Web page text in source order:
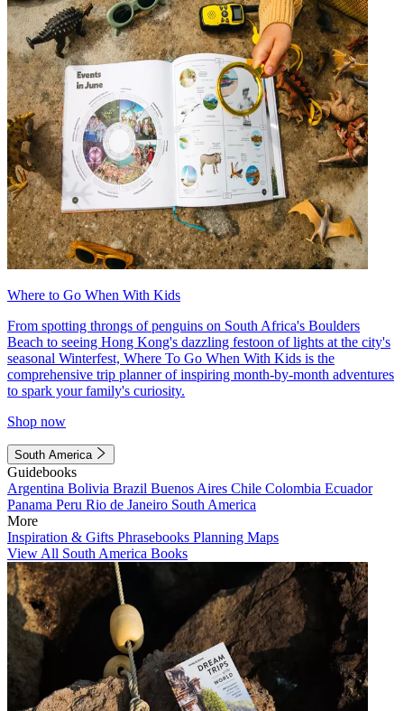
Where to Go When With Kids
From spotting throngs of penguins on South Africa's Boulders
Beach to seeing Hong Kong's dazzling festoon of lights at the city's
seasonal Winterfest, Where To Go When With Kids is the
comprehensive trip planner of inspiring month-by-month adventures
to spark your family's curiosity.
Shop now
South America
Guidebooks
Argentina Bolivia Brazil Buenos Aires Chile Colombia Ecuador
Panama Peru Rio de Janeiro South America
More
Inspiration & Gifts Phrasebooks Planning Maps
View All South America Books